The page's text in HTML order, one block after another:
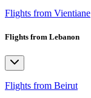
Flights from Vientiane
Flights from Lebanon
Flights from Beirut